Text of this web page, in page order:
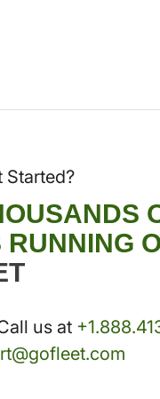
Started?
RUNNING
us at